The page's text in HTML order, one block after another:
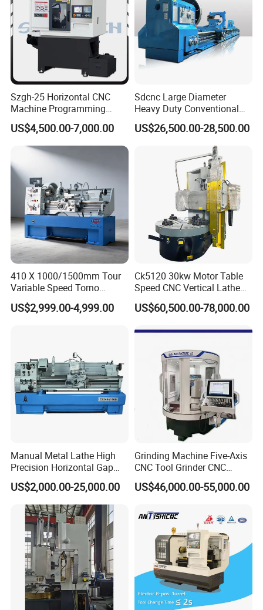
Szgh-25 Horizontal CNC
Machine Programming
Alloy 2 Axis CNC Lathe
Machine Metal Lathe
US$4,500.00-7,000.00
Sdcnc Large Diameter
Heavy Duty Conventional
Lathe Machine 12meters
Big Size Lathe Machine
US$26,500.00-28,500.00
410 X 1000/1500mm Tour
Variable Speed Torno
Horizontal Universal Heavy
Duty Lathe Machine Price
US$2,999.00-4,999.00
Ck5120 30kw Motor Table
Speed CNC Vertical Lathe
Machine
US$60,500.00-78,000.00
Manual Metal Lathe High
Precision Horizontal Gap
Bed Lathe for Steel Turning
Engine CNC Lathe Machine
US$2,000.00-25,000.00
Grinding Machine Five-Axis
CNC Tool Grinder CNC
Grinding Machine Knife
Sharpening Machine Nc
CNC Tool Grinder
US$46,000.00-55,000.00